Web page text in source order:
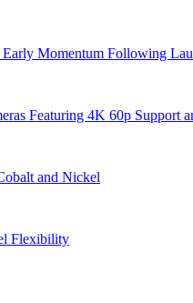
Momentum Following
Featuring 4K 60p Support
and Nickel
Flexibility